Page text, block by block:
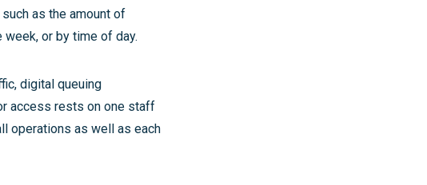
as the amount of
or by time of day.
digital queuing
access rests on one staff
operations as well as each